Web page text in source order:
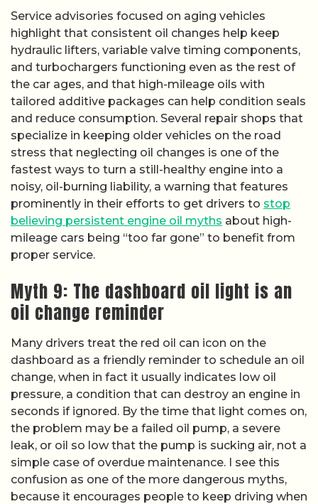
Service advisories focused on aging vehicles
highlight that consistent oil changes help keep
hydraulic lifters, variable valve timing components,
and turbochargers functioning even as the rest of
the car ages, and that high-mileage oils with
tailored additive packages can help condition seals
and reduce consumption. Several repair shops that
specialize in keeping older vehicles on the road
stress that neglecting oil changes is one of the
fastest ways to turn a still-healthy engine into a
noisy, oil-burning liability, a warning that features
prominently in their efforts to get drivers to stop
believing persistent engine oil myths about high-
mileage cars being “too far gone” to benefit from
proper service.
Myth 9: The dashboard oil light is an
oil change reminder
Many drivers treat the red oil can icon on the
dashboard as a friendly reminder to schedule an oil
change, when in fact it usually indicates low oil
pressure, a condition that can destroy an engine in
seconds if ignored. By the time that light comes on,
the problem may be a failed oil pump, a severe
leak, or oil so low that the pump is sucking air, not a
simple case of overdue maintenance. I see this
confusion as one of the more dangerous myths,
because it encourages people to keep driving when